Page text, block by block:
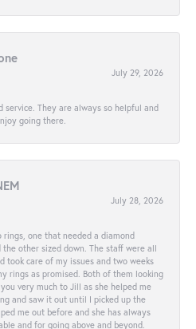
July 29, 2026
service. They are always so helpful and
going there.
July 28, 2026
rings, one that needed a diamond
the other sized down. The staff were all
took care of my issues and two weeks
rings as promised. Both of them looking
very much to Jill as she helped me
and saw it out until I picked up the
me out before and she has always
and for going above and beyond.